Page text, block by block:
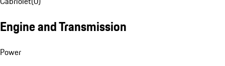
Engine and Transmission
Power